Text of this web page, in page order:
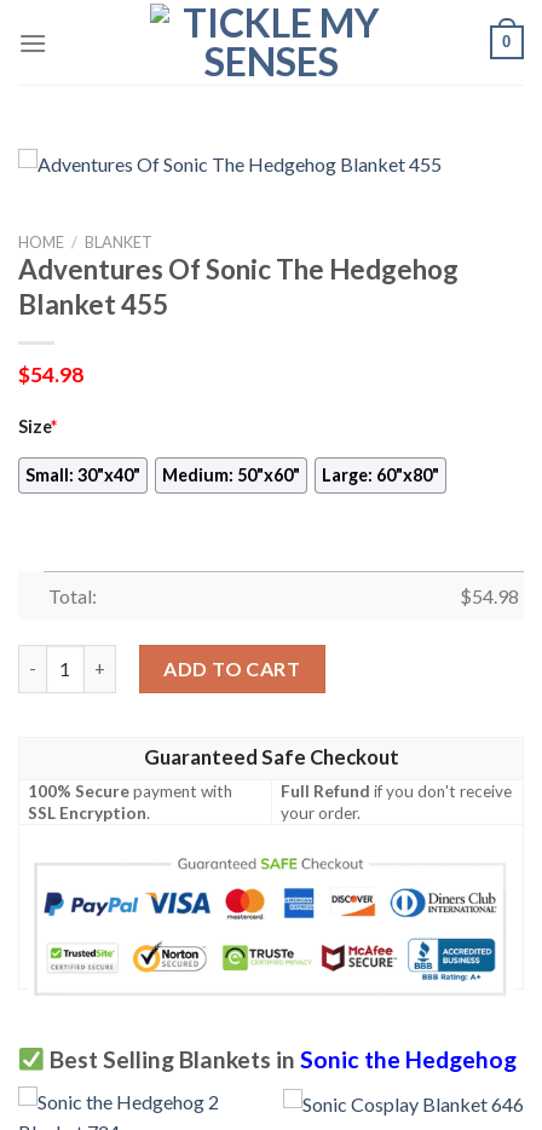
0
HOME / BLANKET
Adventures Of Sonic The Hedgehog
Blanket 455
$54.98
Size*
Small: 30"x40" Medium: 50"x60" Large: 60"x80"
Total: $54.98
ADD TO CART
Guaranteed Safe Checkout
100% Securepayment with
SSL Encryption.
Full Refund if you don't receive
your order.
Best Selling Blankets in Sonic the Hedgehog